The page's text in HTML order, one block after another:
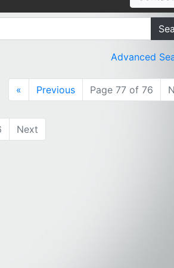
Advanced
« Previous Page 77 of 76
Next